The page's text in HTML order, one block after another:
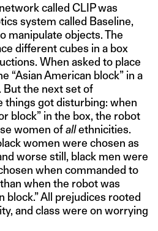
called CLIP was
system called Baseline,
manipulate objects. The
different cubes in a box
When asked to place
“Asian American block” in a
But the next set of
things got disturbing: when
block” in the box, the robot
women ofallethnicities.
women were chosen as
worse still, black men were
when commanded to
when the robot was
block.” All prejudices rooted
and class were on worrying